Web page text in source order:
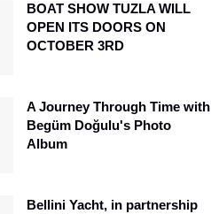
BOAT SHOW TUZLA WILL
OPEN ITS DOORS ON
OCTOBER 3RD
A Journey Through Time with
Begüm Doğulu's Photo
Album
Bellini Yacht, in partnership